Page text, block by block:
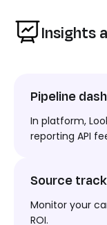
Insights
Pipeline
In platform,
reporting API
Source
Monitor your
ROI.